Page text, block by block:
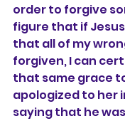
order to forgive
figure that if
that all of my
forgiven, I can
that same grace
apologized to her
saying that he